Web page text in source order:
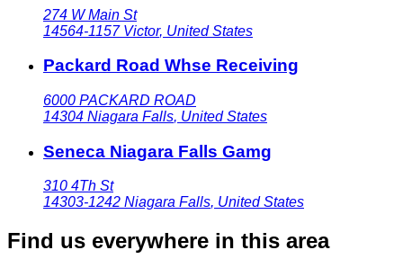
274 W Main St
14564-1157 Victor, United States
Packard Road Whse Receiving
6000 PACKARD ROAD
14304 Niagara Falls, United States
Seneca Niagara Falls Gamg
310 4Th St
14303-1242 Niagara Falls, United States
Find us everywhere in this area